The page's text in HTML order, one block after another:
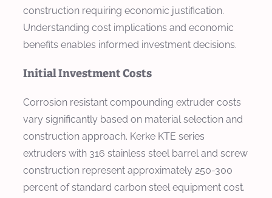
construction requiring economic justification.
Understanding cost implications and economic
benefits enables informed investment decisions.
Initial Investment Costs
Corrosion resistant compounding extruder costs
vary significantly based on material selection and
construction approach. Kerke KTE series
extruders with 316 stainless steel barrel and screw
construction represent approximately 250-300
percent of standard carbon steel equipment cost.